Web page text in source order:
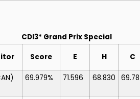
CDI3* Grand Prix Special
Score E H C
69.979% 71.596 68.830